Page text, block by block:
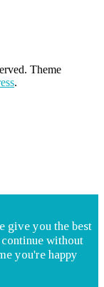
Theme
.
give you the best
without
you're happy